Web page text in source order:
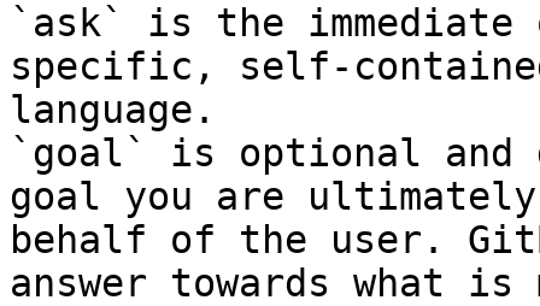
`ask` is the
specific, self-
language.
`goal` is optional and
goal you are
behalf of the user.
answer towards what